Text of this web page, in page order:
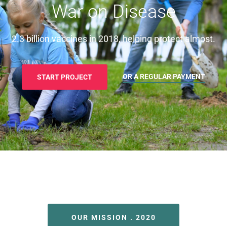
War on Disease
2.3 billion vaccines in 2018, helping protect almost.
START PROJECT OR A REGULAR PAYMENT
OUR MISSION . 2020